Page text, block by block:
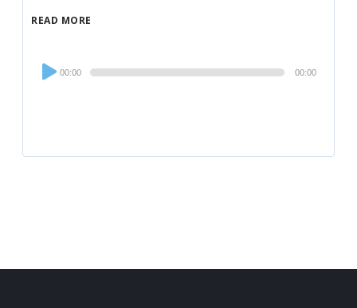
READ MORE
Audio
Player
00:00 00:00